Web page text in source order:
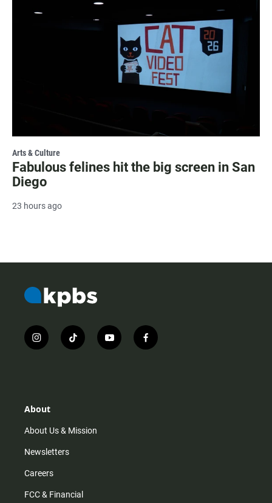
Arts & Culture
Fabulous felines hit the big screen in San
Diego
23 hours ago
i
n
r
m
t
i
y
o
f
a
About
About Us & Mission
Newsletters
Careers
FCC & Financial